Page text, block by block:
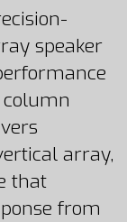
speaker
array,
that
from